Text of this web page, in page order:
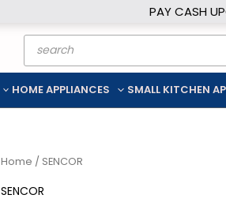
PAY CASH
Products
search
HOME APPLIANCES SMALL KITCHEN
Home / SENCOR
SENCOR